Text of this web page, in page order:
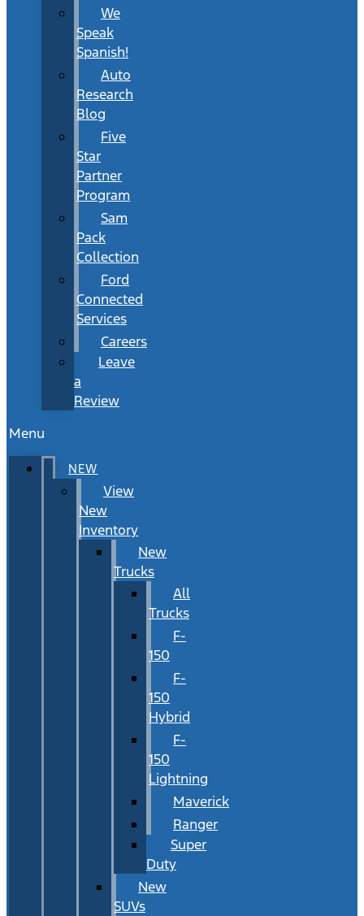
We
Speak
Spanish!
Auto
Research
Blog
Five
Star
Partner
Program
Sam
Pack
Collection
Ford
Connected
Services
Careers
Leave
a
Review
Menu
NEW
View
New
Inventory
New
Trucks
All
Trucks
F-
150
F-
150
Hybrid
F-
150
Lightning
Maverick
Ranger
Super
Duty
New
SUVs